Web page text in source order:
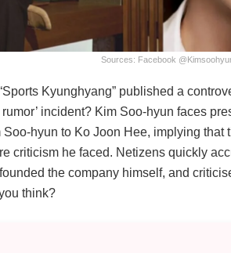
Sources: Facebook @
Kyunghyang” published a
incident? Kim Soo-hyun faces
hyun to Ko Joon Hee, implying that
criticism he faced. Netizens quickly
the company himself, and
think?